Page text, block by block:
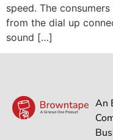
speed. The
from the dial up
sound […]
An